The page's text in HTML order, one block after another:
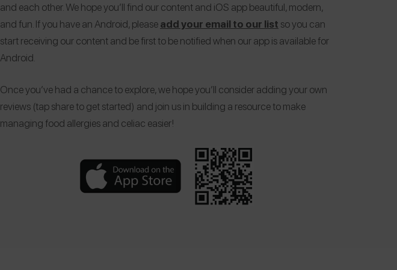
and each other. We hope you’ll find our content and iOS app beautiful, modern,
and fun. If you have an Android, pleaseadd your email to our list so you can
start receiving our content and be first to be notified when our app is available for
Android.
Once you’ve had a chance to explore, we hope you’ll consider adding your own
reviews (tap share to get started) and join us in building a resource to make
managing food allergies and celiac easier!